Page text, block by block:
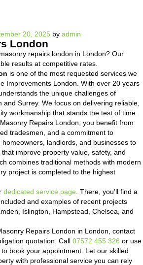
20, 2025 by admin
London
repairs london in London? Our
results at competitive rates.
is one of the most requested services we
Improvements London. With over 20 years
the unique challenges of
Surrey. We focus on delivering reliable,
workmanship that stands the test of time.
Repairs London, you benefit from
tradesmen, and a commitment to
landlords, and businesses to
improve property value, safety, and
combines traditional methods with modern
project is completed to the highest
dedicated service page . There, you’ll find a
and examples of recent projects
Islington, Hampstead, Chelsea, and
Repairs London in London, contact
quotation. Call 07572 455 326 or use
book your appointment. Let our skilled
with professional service you can rely